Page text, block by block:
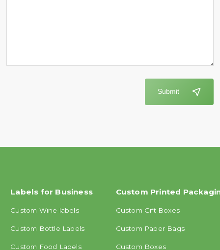
Submit
Labels for Business
Custom Wine labels
Custom Bottle Labels
Custom Food Labels
Custom Printed
Custom Gift Boxes
Custom Paper Bags
Custom Boxes